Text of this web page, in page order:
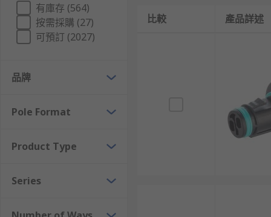
giving you not just convenience but piece of mind.
While terminal blocks may afford you the option to
for error and confusion. Bespoke connectors offer a
Connector Types
The RS Range of lighting connectors offer
environments, or convenient snap-in connectors
Couplers and Adapters
有庫存 (564)
按需採購 (27)
可預訂 (2027)
品牌
Pole Format
Product Type
Series
比較 產品詳述